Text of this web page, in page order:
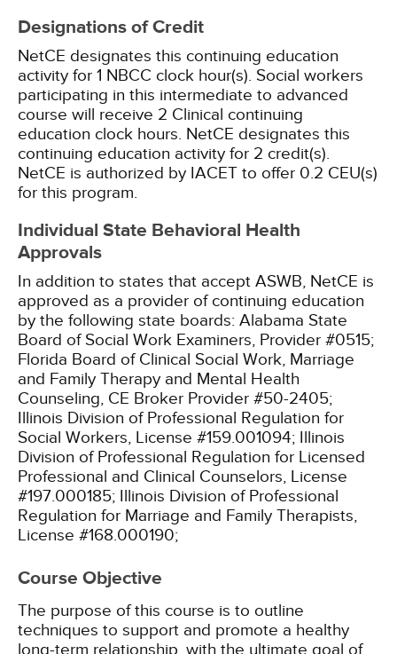
Designations of Credit
NetCE designates this continuing education
activity for 1 NBCC clock hour(s). Social workers
participating in this intermediate to advanced
course will receive 2 Clinical continuing
education clock hours. NetCE designates this
continuing education activity for 2 credit(s).
NetCE is authorized by IACET to offer 0.2 CEU(s)
for this program.
Individual State Behavioral Health
Approvals
In addition to states that accept ASWB, NetCE is
approved as a provider of continuing education
by the following state boards: Alabama State
Board of Social Work Examiners, Provider #0515;
Florida Board of Clinical Social Work, Marriage
and Family Therapy and Mental Health
Counseling, CE Broker Provider #50-2405;
Illinois Division of Professional Regulation for
Social Workers, License #159.001094; Illinois
Division of Professional Regulation for Licensed
Professional and Clinical Counselors, License
#197.000185; Illinois Division of Professional
Regulation for Marriage and Family Therapists,
License #168.000190;
Course Objective
The purpose of this course is to outline
techniques to support and promote a healthy
long-term relationship, with the ultimate goal of